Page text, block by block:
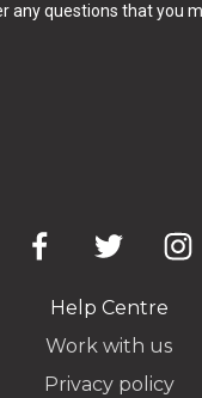
any questions that you
Help Centre
Work with us
Privacy policy